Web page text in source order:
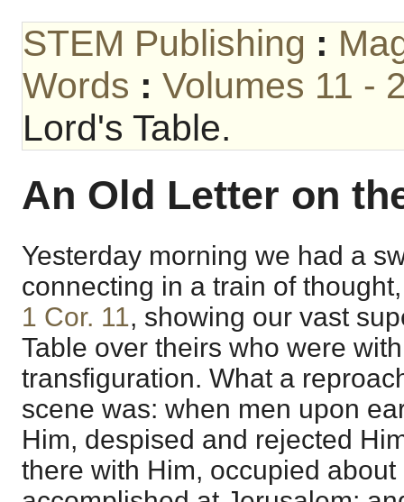
STEM Publishing :
Words : Volumes 11 -
Lord's Table.
An Old Letter on
Yesterday morning we had a
connecting in a train of
1 Cor. 11, showing our vast
Table over theirs who were
transfiguration. What a
scene was: when men upon
Him, despised and rejected
there with Him, occupied